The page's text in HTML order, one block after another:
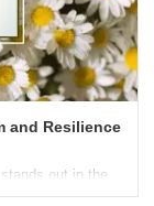
and Resilience
out in the
to dry spells....